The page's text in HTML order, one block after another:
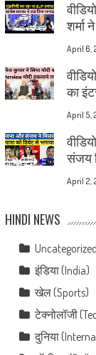
शर्मा
April 6,
का
April 5,
संजय
April 2,
HINDI NEWS
Uncategorized
इंडिया (India)
खेल (Sports)
टेक्नोलॉजी
दुनिया